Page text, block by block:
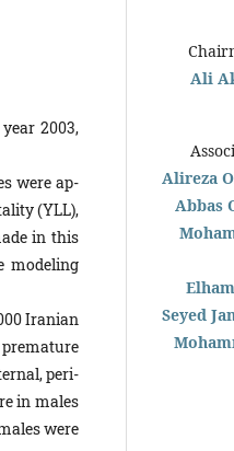
2003,
were ap­
(YLL),
in this
modeling
Iranian
premature
peri­
in males
were
Ali
Alireza
Abbas
Seyed